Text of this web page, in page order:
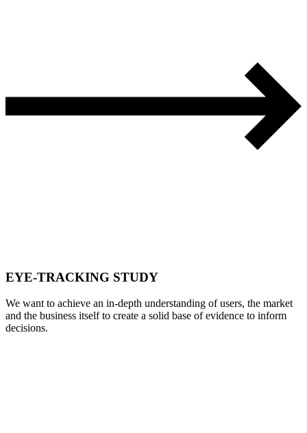
EYE-TRACKING STUDY
We want to achieve an in-depth understanding of users, the market
and the business itself to create a solid base of evidence to inform
decisions.